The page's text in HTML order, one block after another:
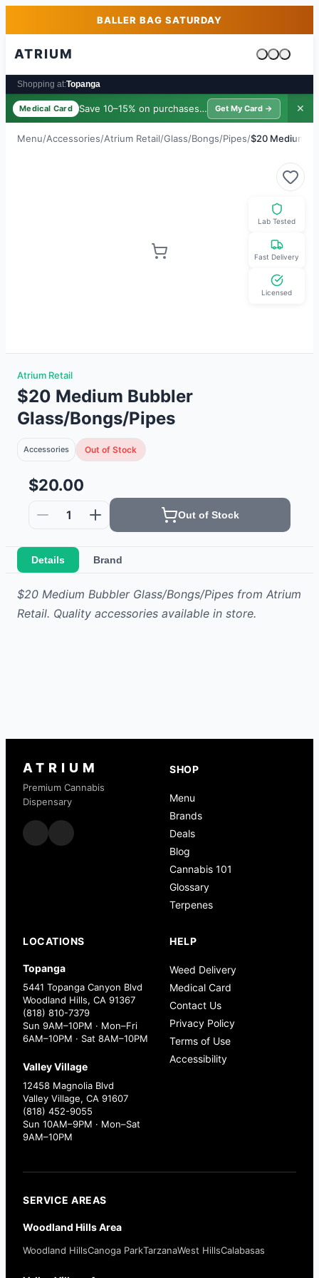
Skip to main contentBALLER BAG SATURDAY
ATRIUM
Cart is
Shopping at:Topanga
Medical Card Save 10–15% on purchases · $39/yr
Get My Card → ✕
Menu/Accessories/Atrium Retail/Glass/Bongs/Pipes/$20 Medium
Lab Tested
Fast Delivery
Licensed
Atrium Retail
$20 Medium Bubbler
Glass/Bongs/Pipes
Accessories Out of Stock
$20.00
1 Out of Stock
Details Brand
$20 Medium Bubbler Glass/Bongs/Pipes from Atrium
Retail. Quality accessories available in store.
ATRIUM
Premium Cannabis
Dispensary
SHOP
Menu
Brands
Deals
Blog
Cannabis 101
Glossary
Terpenes
LOCATIONS
Topanga
5441 Topanga Canyon Blvd
Woodland Hills, CA 91367
(818) 810-7379
Sun 9AM–10PM · Mon–Fri
6AM–10PM · Sat 8AM–10PM
Valley Village
12458 Magnolia Blvd
Valley Village, CA 91607
(818) 452-9055
Sun 10AM–9PM · Mon–Sat
9AM–10PM
HELP
Weed Delivery
Medical Card
Contact Us
Privacy Policy
Terms of Use
Accessibility
SERVICE AREAS
Woodland Hills Area
Woodland HillsCanoga ParkTarzanaWest HillsCalabasas